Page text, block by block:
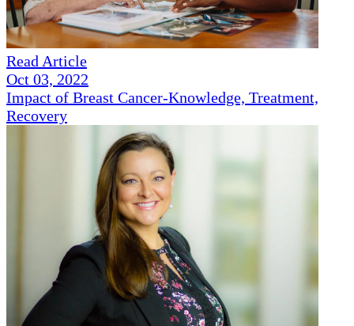
Read Article
Oct 03, 2022
Impact of Breast Cancer-Knowledge, Treatment,
Recovery